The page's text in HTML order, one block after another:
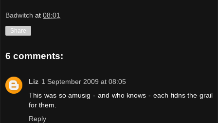
Badwitch at 08:01
Share
6 comments:
Liz 1 September 2009 at 08:05
This was so amusig - and who knows - each fidns the grail
for them.
Reply